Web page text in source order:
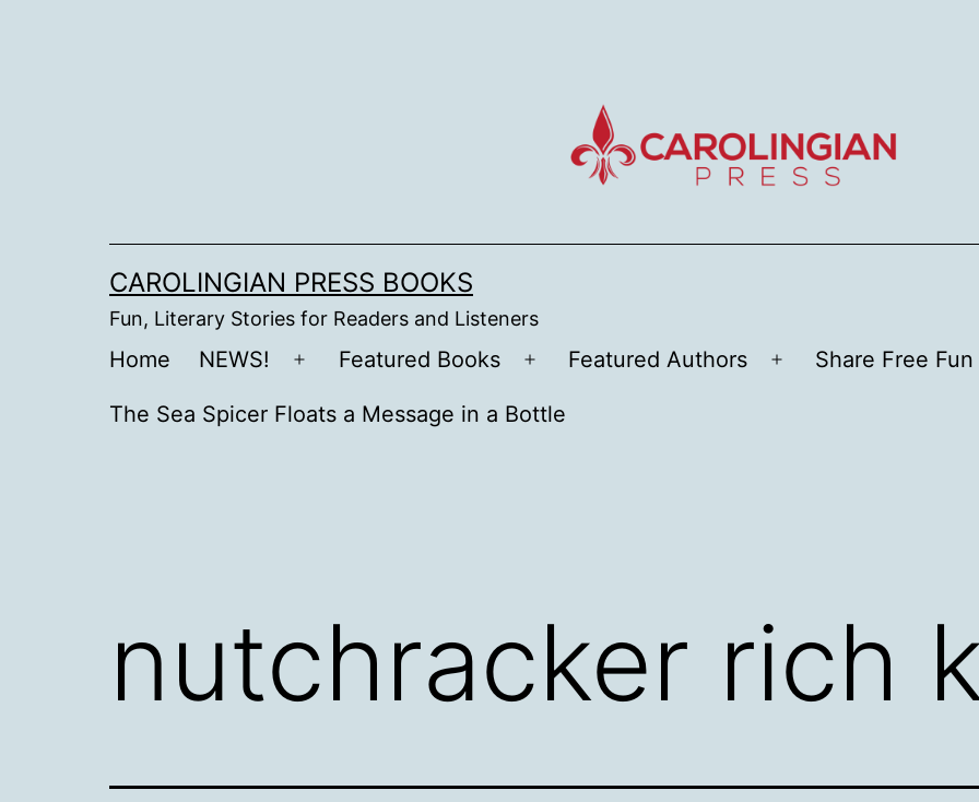
CAROLINGIAN PRESS BOOKS
Fun, Literary Stories for Readers and Listeners
Home NEWS!
Open
menu
Featured Books
Open
menu
Featured Authors
Open
Share Free
The Sea Spicer Floats a Message in a Bottle
nutchracker rich